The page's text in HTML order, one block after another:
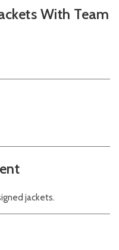
With Team
jackets.